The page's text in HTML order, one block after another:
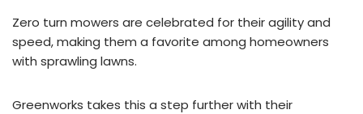
Zero turn mowers are celebrated for their agility and
speed, making them a favorite among homeowners
with sprawling lawns.
Greenworks takes this a step further with their